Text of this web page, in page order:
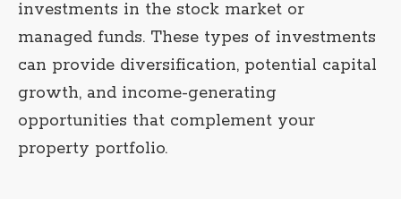
investments in the stock market or
managed funds. These types of investments
can provide diversification, potential capital
growth, and income-generating
opportunities that complement your
property portfolio.